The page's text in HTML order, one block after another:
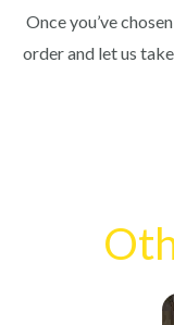
Once you’ve
order and let us